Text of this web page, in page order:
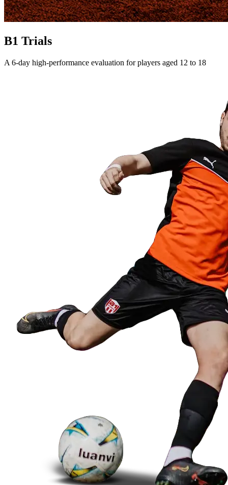
B1 Trials
A 6-day high-performance evaluation for players aged 12 to 18